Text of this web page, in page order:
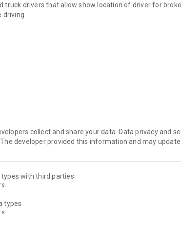
truck drivers that allow show location of driver for
collect and share your data. Data privacy and
developer provided this information and may update
with third parties
types